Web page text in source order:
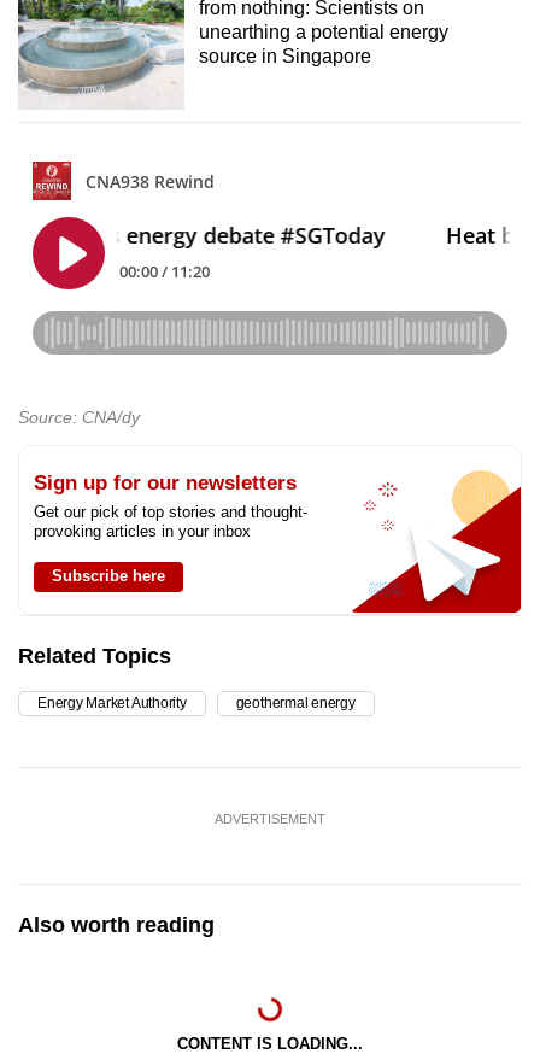
from nothing: Scientists on
unearthing a potential energy
source in Singapore
Source: CNA/dy
Sign up for our newsletters
Get our pick of top stories and thought-
provoking articles in your inbox
Subscribe here
Related Topics
Energy Market Authority geothermal energy
ADVERTISEMENT
Also worth reading
CONTENT IS LOADING...